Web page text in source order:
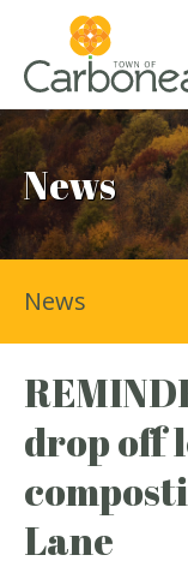
News
drop off
Lane
News